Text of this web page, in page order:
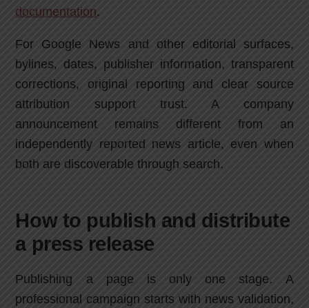
documentation.
For Google News and other editorial surfaces,
bylines, dates, publisher information, transparent
corrections, original reporting and clear source
attribution support trust. A company
announcement remains different from an
independently reported news article, even when
both are discoverable through search.
How to publish and distribute
a press release
Publishing a page is only one stage. A
professional campaign starts with news validation,